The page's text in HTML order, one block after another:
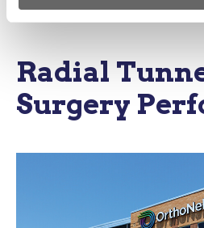
Radial
Surgery